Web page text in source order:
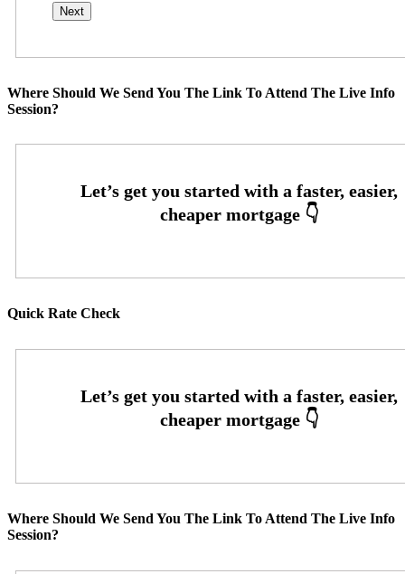
Where Should We Send You The Link To Attend The Live Info
Session?
Quick Rate Check
Where Should We Send You The Link To Attend The Live Info
Session?